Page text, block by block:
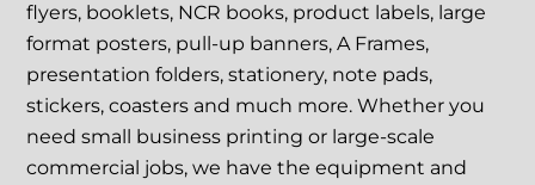
flyers, booklets, NCR books, product labels, large
format posters, pull-up banners, A Frames,
presentation folders, stationery, note pads,
stickers, coasters and much more. Whether you
need small business printing or large-scale
commercial jobs, we have the equipment and